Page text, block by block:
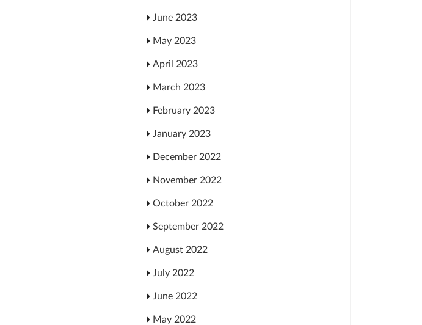
June 2023
May 2023
April 2023
March 2023
February 2023
January 2023
December 2022
November 2022
October 2022
September 2022
August 2022
July 2022
June 2022
May 2022